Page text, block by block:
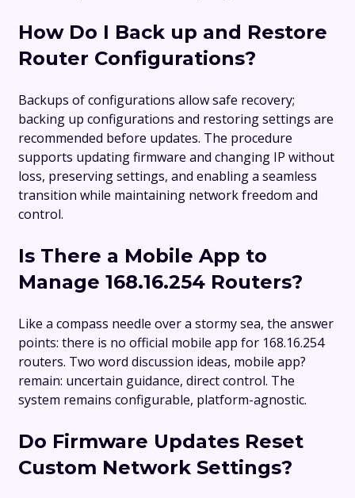
How Do I Back up and Restore
Router Configurations?
Backups of configurations allow safe recovery;
backing up configurations and restoring settings are
recommended before updates. The procedure
supports updating firmware and changing IP without
loss, preserving settings, and enabling a seamless
transition while maintaining network freedom and
control.
Is There a Mobile App to
Manage 168.16.254 Routers?
Like a compass needle over a stormy sea, the answer
points: there is no official mobile app for 168.16.254
routers. Two word discussion ideas, mobile app?
remain: uncertain guidance, direct control. The
system remains configurable, platform-agnostic.
Do Firmware Updates Reset
Custom Network Settings?